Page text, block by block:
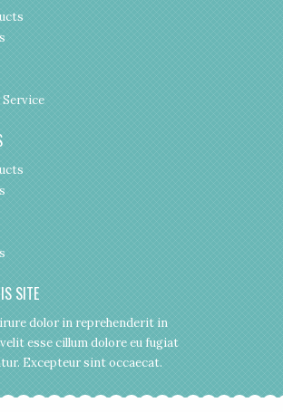
SITE
dolor in reprehenderit in
esse cillum dolore eu fugiat
Excepteur sint occaecat.